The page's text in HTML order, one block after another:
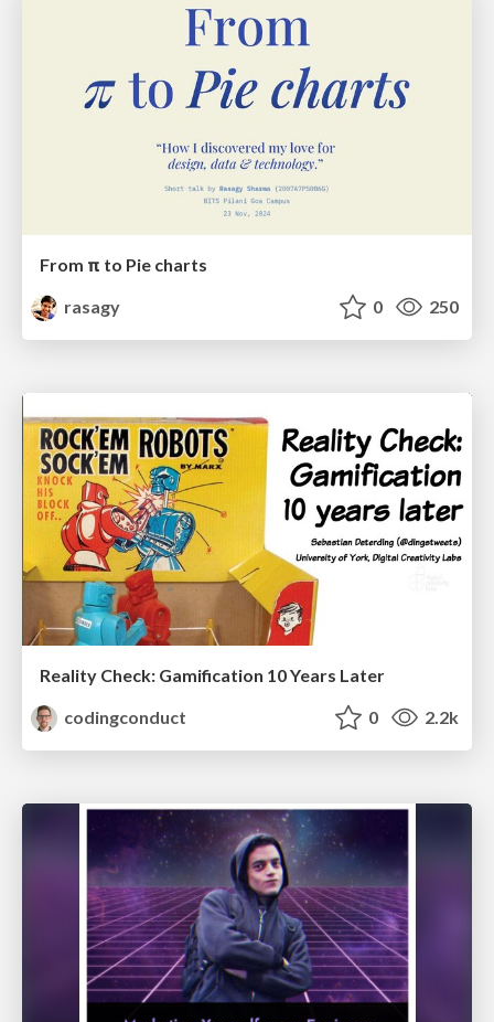
From π to Pie charts
rasagy
0 250
Reality Check: Gamification 10 Years Later
codingconduct
0 2.2k